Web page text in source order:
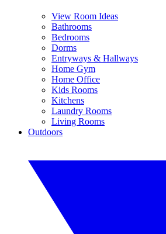
View Room Ideas
Bathrooms
Bedrooms
Dorms
Entryways & Hallways
Home Gym
Home Office
Kids Rooms
Kitchens
Laundry Rooms
Living Rooms
Outdoors